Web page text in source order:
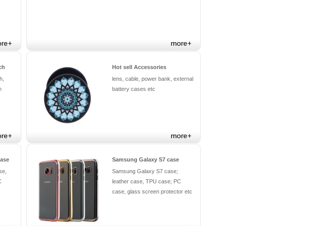
Hot sell Accessories
lens, cable, power bank, external
battery cases etc
Samsung Galaxy S7 case
Samsung Galaxy S7 case;
leather case, TPU case; PC
case, glass screen protector etc